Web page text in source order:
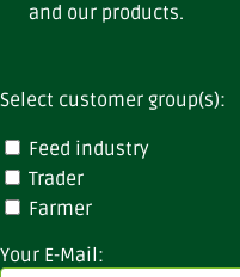
and our products.
Select customer group(s):
Feed industry
Trader
Farmer
Your E-Mail: